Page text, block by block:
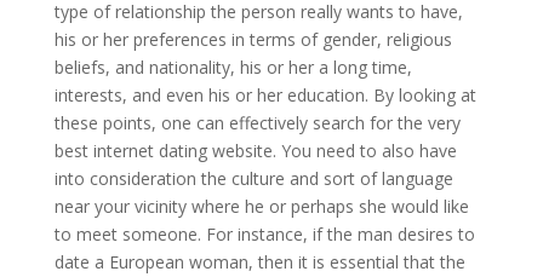
type of relationship the person really wants to have,
his or her preferences in terms of gender, religious
beliefs, and nationality, his or her a long time,
interests, and even his or her education. By looking at
these points, one can effectively search for the very
best internet dating website. You need to also have
into consideration the culture and sort of language
near your vicinity where he or perhaps she would like
to meet someone. For instance, if the man desires to
date a European woman, then it is essential that the